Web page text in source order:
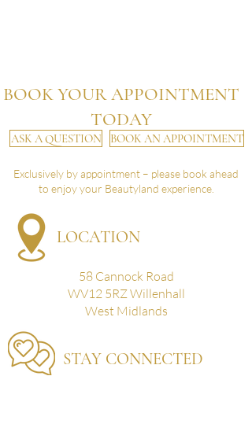
BOOK YOUR APPOINTMENT
TODAY
ASK A QUESTION BOOK AN APPOINTMENT
Exclusively by appointment – please book ahead
to enjoy your Beautyland experience.
LOCATION
58 Cannock Road
WV12 5RZ Willenhall
West Midlands
STAY CONNECTED